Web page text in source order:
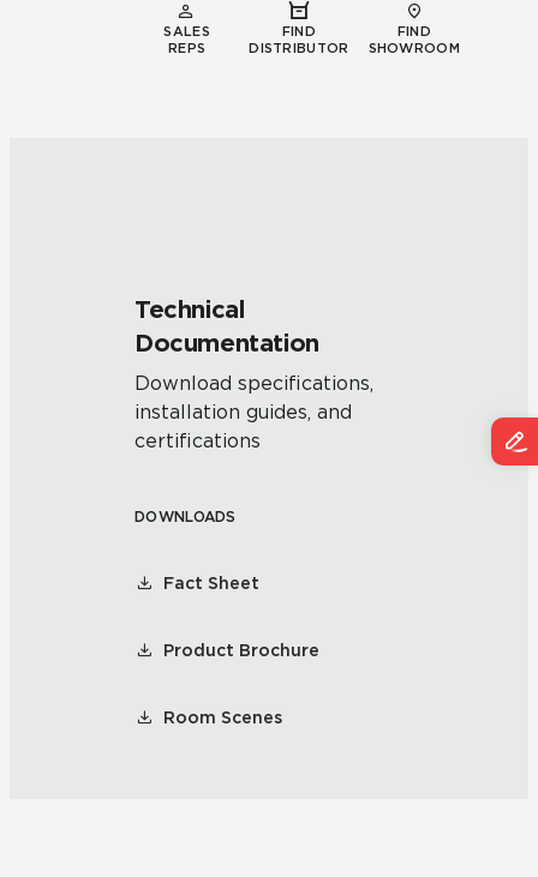
SALES
REPS
FIND
DISTRIBUTOR
FIND
SHOWROOM
Technical
Documentation
Download specifications,
installation guides, and
certifications
DOWNLOADS
Fact Sheet
Product Brochure
Room Scenes